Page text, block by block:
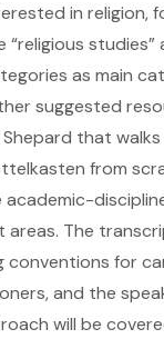
in religion,
“religious studies”
as main
suggested
that
from
areas. The
conventions for
and the
will be